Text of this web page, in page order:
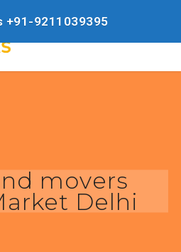
movers
Delhi
+91-9211039395